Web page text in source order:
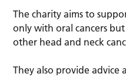
The charity aims to
only with oral cancers
other head and neck
They also provide